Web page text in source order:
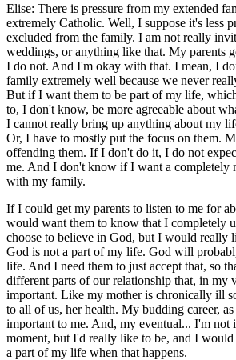
Elise: There is pressure from my extended
extremely Catholic. Well, I suppose it's less
excluded from the family. I am not really
weddings, or anything like that. My parents
I do not. And I'm okay with that. I mean, I
family extremely well because we never
But if I want them to be part of my life,
to, I don't know, be more agreeable about
I cannot really bring up anything about my
Or, I have to mostly put the focus on them.
offending them. If I don't do it, I do not
me. And I don't know if I want a completely
with my family.
If I could get my parents to listen to me for
would want them to know that I completely
choose to believe in God, but I would really
God is not a part of my life. God will
life. And I need them to just accept that, so
different parts of our relationship that, in my
important. Like my mother is chronically ill
to all of us, her health. My budding career,
important to me. And, my eventual... I'm not
moment, but I'd really like to be, and I would
a part of my life when that happens.